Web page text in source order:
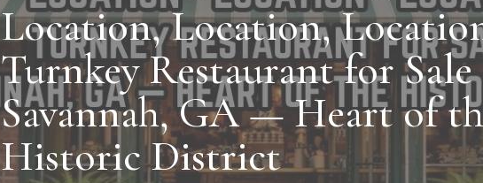
Location, Location,
Turnkey Restaurant for
Savannah, GA — Heart of
Historic District